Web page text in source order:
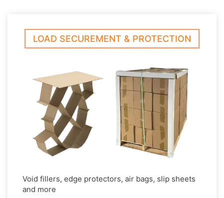
LOAD SECUREMENT & PROTECTION
Void fillers, edge protectors, air bags, slip sheets
and more